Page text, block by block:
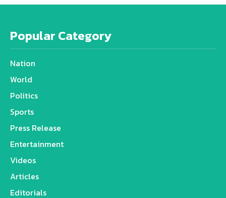
Popular Category
Nation
World
Politics
Sports
Press Release
Entertainment
Videos
Articles
Editorials